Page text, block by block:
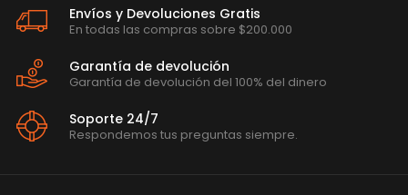
Envíos y Devoluciones Gratis
En todas las compras sobre $200.000
Garantía de devolución
Garantía de devolución del 100% del dinero
Soporte 24/7
Respondemos tus preguntas siempre.